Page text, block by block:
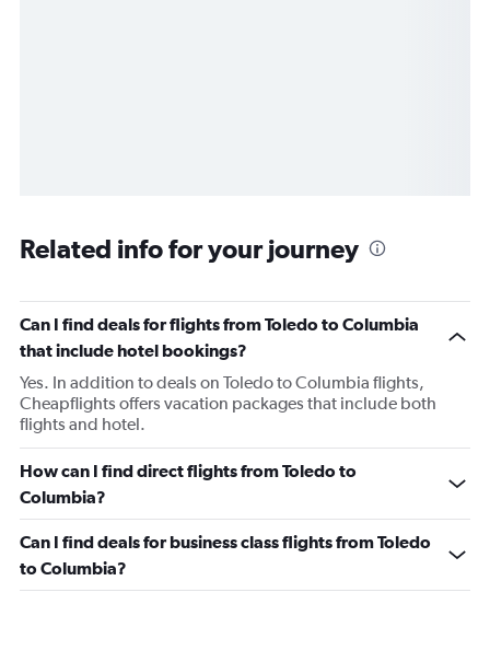
Related info for your journey
Can I find deals for flights from Toledo to Columbia
that include hotel bookings?
Yes. In addition to deals on Toledo to Columbia flights,
Cheapflights offers vacation packages that include both
flights and hotel.
How can I find direct flights from Toledo to
Columbia?
Can I find deals for business class flights from Toledo
to Columbia?